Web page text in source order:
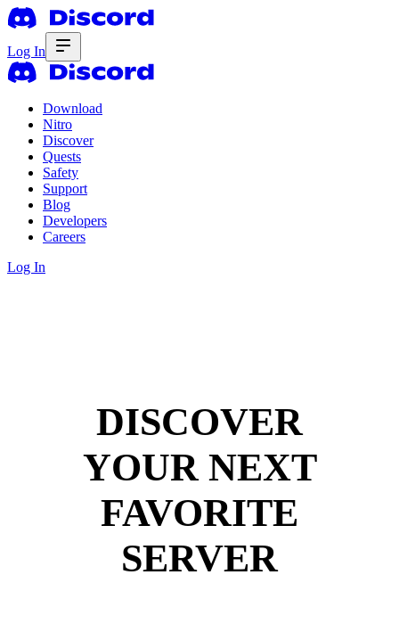
Log In
Download
Nitro
Discover
Quests
Safety
Support
Blog
Developers
Careers
Log In
DISCOVER
YOUR NEXT
FAVORITE
SERVER